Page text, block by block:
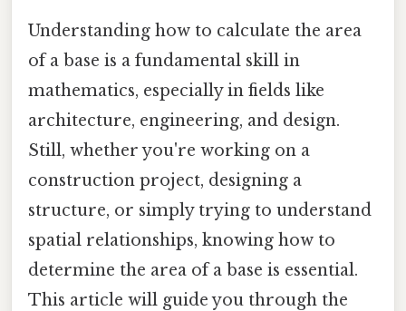
Understanding how to calculate the area
of a base is a fundamental skill in
mathematics, especially in fields like
architecture, engineering, and design.
Still, whether you're working on a
construction project, designing a
structure, or simply trying to understand
spatial relationships, knowing how to
determine the area of a base is essential.
This article will guide you through the